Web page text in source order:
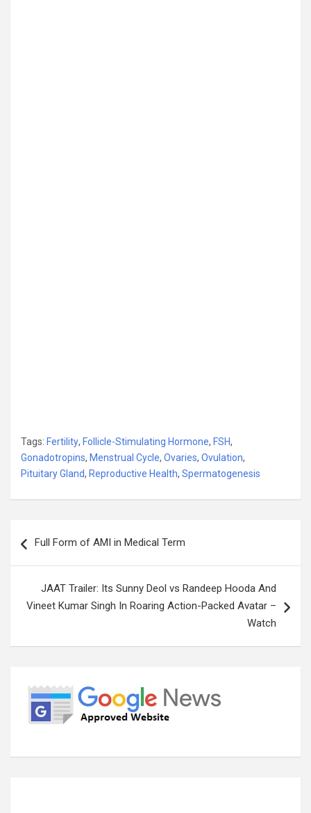
Tags: Fertility, Follicle-Stimulating Hormone, FSH,
Gonadotropins, Menstrual Cycle, Ovaries, Ovulation,
Pituitary Gland, Reproductive Health, Spermatogenesis
navigation
Full Form of AMI in Medical Term
JAAT Trailer: Its Sunny Deol vs Randeep Hooda And
Vineet Kumar Singh In Roaring Action-Packed Avatar –
Watch